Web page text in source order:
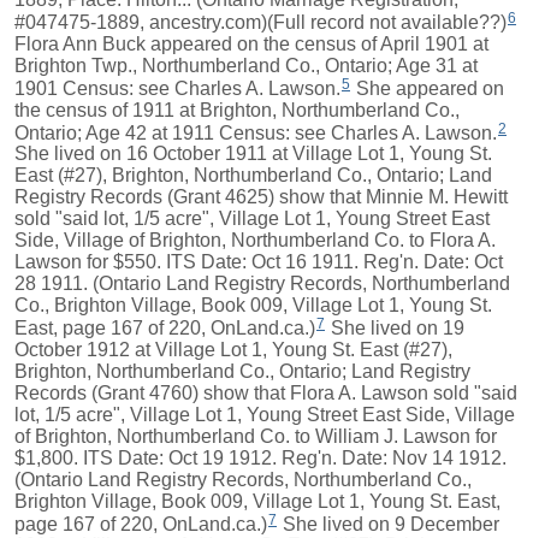
#047475-1889, ancestry.com)(Full record not available??)6
Flora Ann Buck appeared on the census of April 1901 at
Brighton Twp., Northumberland Co., Ontario; Age 31 at
1901 Census: see Charles A. Lawson.5 She appeared on
the census of 1911 at Brighton, Northumberland Co.,
Ontario; Age 42 at 1911 Census: see Charles A. Lawson. 2
She lived on 16 October 1911 at Village Lot 1, Young St.
East (#27), Brighton, Northumberland Co., Ontario; Land
Registry Records (Grant 4625) show that Minnie M. Hewitt
sold "said lot, 1/5 acre", Village Lot 1, Young Street East
Side, Village of Brighton, Northumberland Co. to Flora A.
Lawson for $550. ITS Date: Oct 16 1911. Reg'n. Date: Oct
28 1911. (Ontario Land Registry Records, Northumberland
Co., Brighton Village, Book 009, Village Lot 1, Young St.
East, page 167 of 220, OnLand.ca.)7 She lived on 19
October 1912 at Village Lot 1, Young St. East (#27),
Brighton, Northumberland Co., Ontario; Land Registry
Records (Grant 4760) show that Flora A. Lawson sold "said
lot, 1/5 acre", Village Lot 1, Young Street East Side, Village
of Brighton, Northumberland Co. to William J. Lawson for
$1,800. ITS Date: Oct 19 1912. Reg'n. Date: Nov 14 1912.
(Ontario Land Registry Records, Northumberland Co.,
Brighton Village, Book 009, Village Lot 1, Young St. East,
page 167 of 220, OnLand.ca.)7 She lived on 9 December